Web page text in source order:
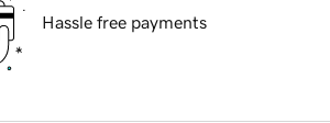
Hassle free payments